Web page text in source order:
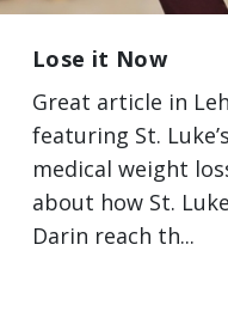
Lose it Now
Great article in
featuring St.
medical weight
about how St.
Darin reach th...